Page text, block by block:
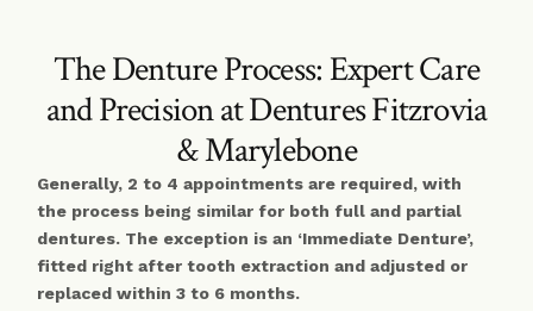
The Denture Process: Expert Care
and Precision at Dentures Fitzrovia
& Marylebone
Generally, 2 to 4 appointments are required, with
the process being similar for both full and partial
dentures. The exception is an ‘Immediate Denture’,
fitted right after tooth extraction and adjusted or
replaced within 3 to 6 months.